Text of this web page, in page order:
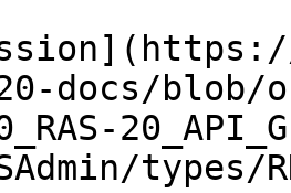
20-docs/